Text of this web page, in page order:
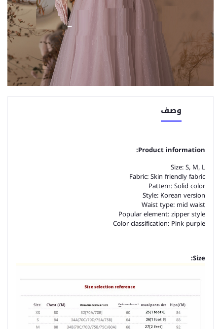
وصف
Product information:
Size: S, M, L
Fabric: Skin friendly fabric
Pattern: Solid color
Style: Korean version
Waist type: mid waist
Popular element: zipper style
Color classification: Pink purple
Size: